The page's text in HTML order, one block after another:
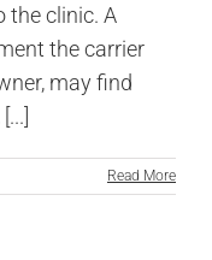
the clinic. A
the carrier
may find
Read More